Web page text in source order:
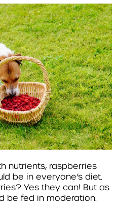
nutrients, raspberries
be in everyone’s diet.
Yes they can! But as
be fed in moderation.